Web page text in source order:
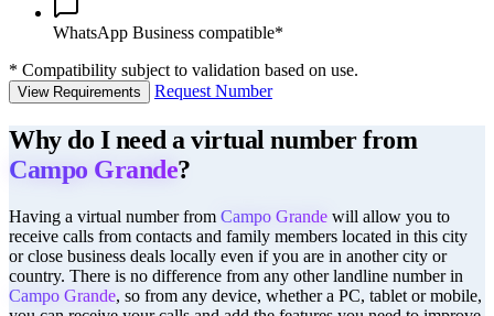
WhatsApp Business compatible*
* Compatibility subject to validation based on use.
View Requirements Request Number
Why do I need a virtual number from
Campo Grande?
Having a virtual number from Campo Grande will allow you to
receive calls from contacts and family members located in this city
or close business deals locally even if you are in another city or
country. There is no difference from any other landline number in
Campo Grande, so from any device, whether a PC, tablet or mobile,